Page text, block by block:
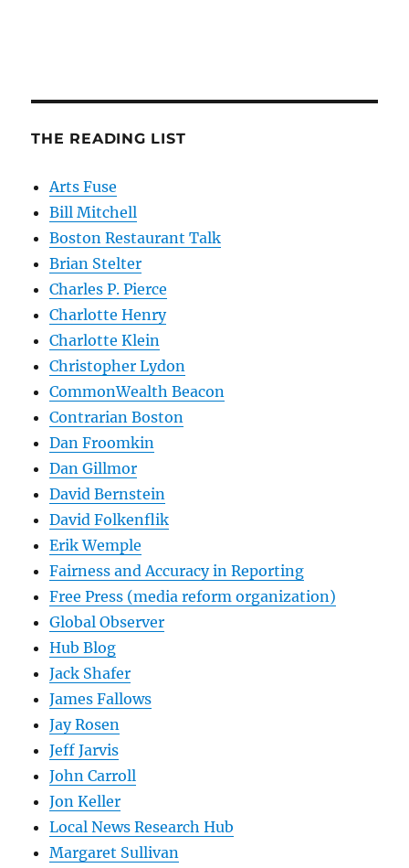
THE READING LIST
Arts Fuse
Bill Mitchell
Boston Restaurant Talk
Brian Stelter
Charles P. Pierce
Charlotte Henry
Charlotte Klein
Christopher Lydon
CommonWealth Beacon
Contrarian Boston
Dan Froomkin
Dan Gillmor
David Bernstein
David Folkenflik
Erik Wemple
Fairness and Accuracy in Reporting
Free Press (media reform organization)
Global Observer
Hub Blog
Jack Shafer
James Fallows
Jay Rosen
Jeff Jarvis
John Carroll
Jon Keller
Local News Research Hub
Margaret Sullivan